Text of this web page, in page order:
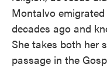
Montalvo
decades ago and
She takes both her
passage in the